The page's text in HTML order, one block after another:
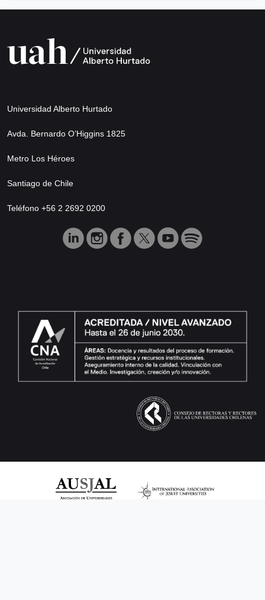
Universidad Alberto Hurtado
Avda. Bernardo O’Higgins 1825
Metro Los Héroes
Santiago de Chile
Teléfono +56 2 2692 0200